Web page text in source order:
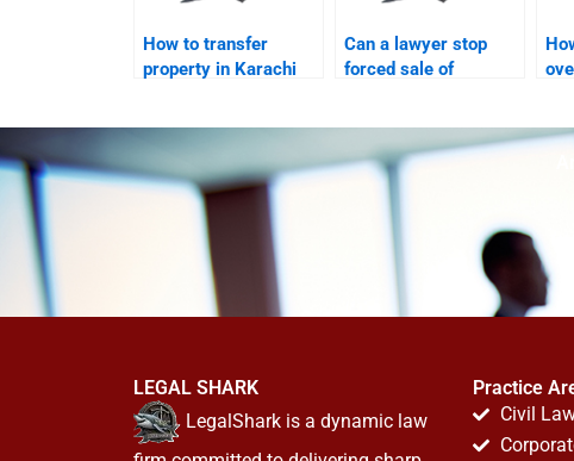
How to transfer
property in Karachi
Can a lawyer stop
forced sale of
LEGAL SHARK
LegalShark is a dynamic law
Practice
Civil